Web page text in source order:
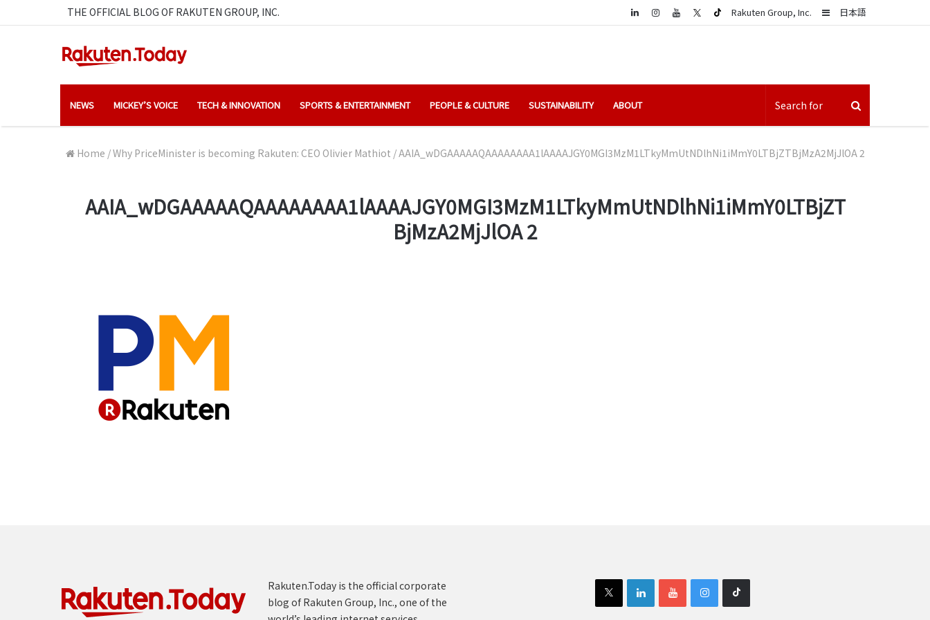
THE OFFICIAL BLOG OF RAKUTEN GROUP, INC. 日本語
Sidebar
Rakuten Group, Inc.
LinkedIn
NEWS MICKEY’S VOICE TECH & INNOVATION SPORTS & ENTERTAINMENT PEOPLE & CULTURE SUSTAINABILITY ABOUT
Home /Why PriceMinister is becoming Rakuten: CEO Olivier Mathiot /AAIA_wDGAAAAAQAAAAAAAA1lAAAAJGY0MGI3MzM1LTkyMmUtNDlhNi1iMmY0LTBjZTBjMzA2MjJlOA 2
AAIA_wDGAAAAAQAAAAAAAA1lAAAAJGY0MGI3MzM1LTkyMmUtNDlhNi1iMmY0LTBjZT
BjMzA2MjJlOA 2
Rakuten.Today is the official corporate
blog of Rakuten Group, Inc., one of the